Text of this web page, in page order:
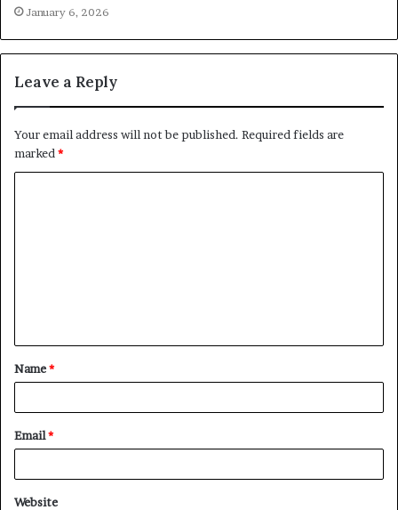
January 6, 2026
Leave a Reply
Your email address will not be published. Required fields are
marked*
t
*
Name*
Email*
Website